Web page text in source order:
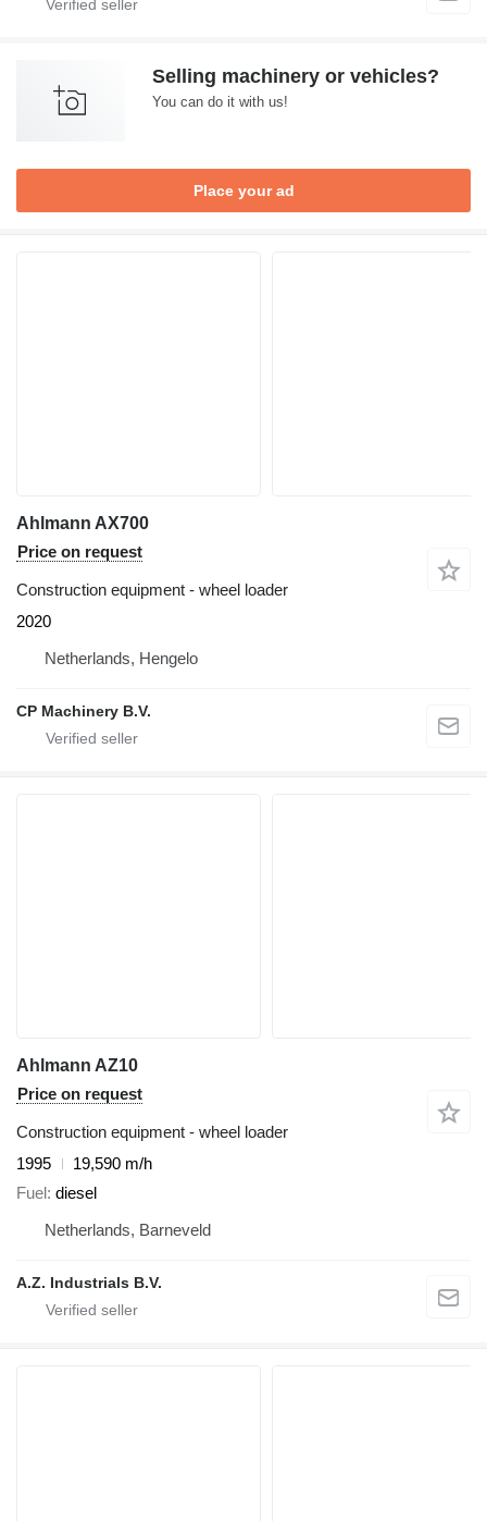
Selling machinery or vehicles?
You can do it with us!
Place your ad
Ahlmann AX700
Price on request
Construction equipment - wheel loader
2020
Netherlands, Hengelo
CP Machinery B.V.
Ahlmann AZ10
Price on request
Construction equipment - wheel loader
1995
19,590 m/h
Fuel diesel
Netherlands, Barneveld
A.Z. Industrials B.V.